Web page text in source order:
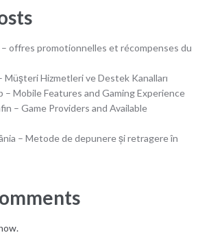
– offres promotionnelles et récompenses du
Müşteri Hizmetleri ve Destek Kanalları
– Mobile Features and Gaming Experience
– Game Providers and Available
– Metode de depunere și retragere în